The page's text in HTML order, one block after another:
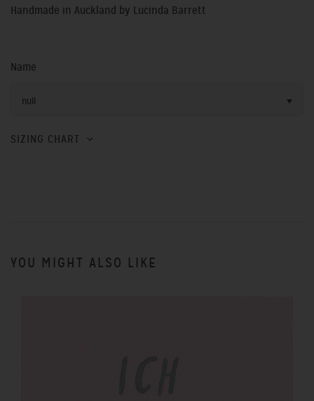
Handmade in Auckland by Lucinda Barrett
Name
null
SIZING CHART
YOU MIGHT ALSO LIKE